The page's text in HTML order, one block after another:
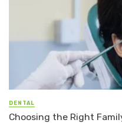
DENTAL
Choosing the Right